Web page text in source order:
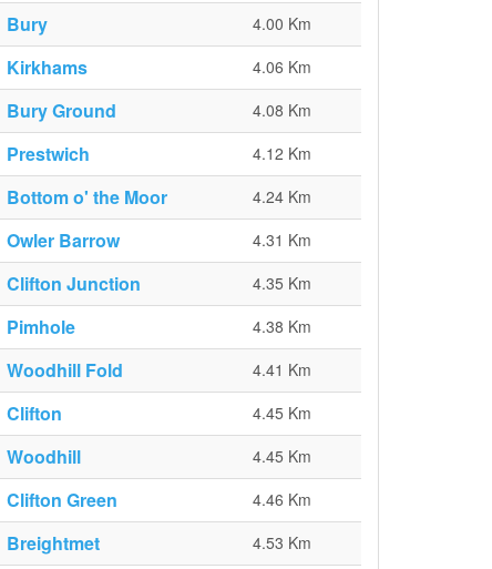
Bury 4.00 Km
Kirkhams 4.06 Km
Bury Ground 4.08 Km
Prestwich 4.12 Km
Bottom o' the Moor 4.24 Km
Owler Barrow 4.31 Km
Clifton Junction 4.35 Km
Pimhole 4.38 Km
Woodhill Fold 4.41 Km
Clifton 4.45 Km
Woodhill 4.45 Km
Clifton Green 4.46 Km
Breightmet 4.53 Km